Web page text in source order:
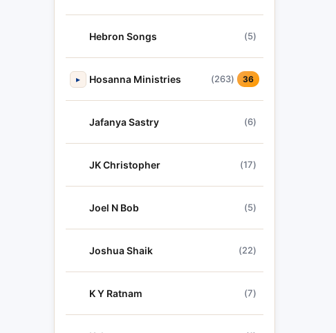
Hebron Songs (5)
▸ Hosanna Ministries (263) 36
Jafanya Sastry (6)
JK Christopher (17)
Joel N Bob (5)
Joshua Shaik (22)
K Y Ratnam (7)